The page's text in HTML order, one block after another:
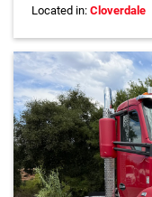
Located in: Cloverdale